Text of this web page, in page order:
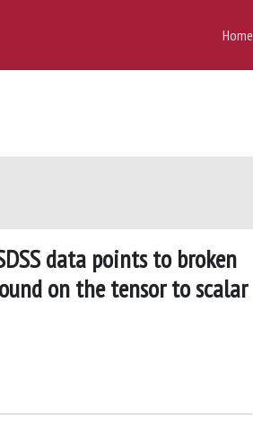
Home
data points to broken
on the tensor to scalar